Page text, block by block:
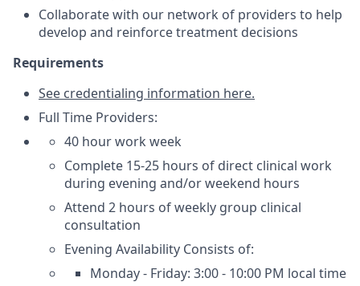
Collaborate with our network of providers to help
develop and reinforce treatment decisions
Requirements
See credentialing information here.
Full Time Providers:
40 hour work week
Complete 15-25 hours of direct clinical work
during evening and/or weekend hours
Attend 2 hours of weekly group clinical
consultation
Evening Availability Consists of:
Monday - Friday: 3:00 - 10:00 PM local time